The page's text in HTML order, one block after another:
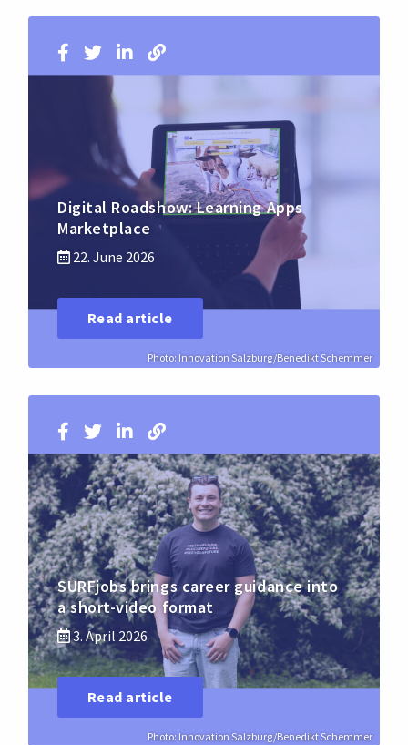
Photo: Innovation Salzburg/Benedikt Schemmer
Digital Roadshow: Learning Apps
Marketplace
22. June 2026
Read article
Photo: Innovation Salzburg/Benedikt Schemmer
SURFjobs brings career guidance into
a short-video format
3. April 2026
Read article